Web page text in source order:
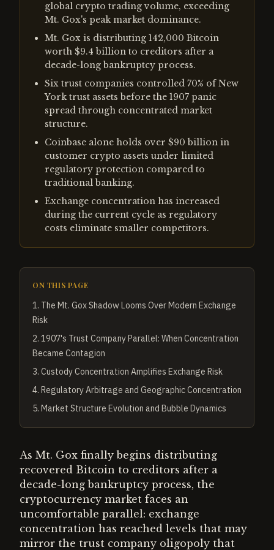
global crypto trading volume, exceeding
Mt. Gox's peak market dominance.
Mt. Gox is distributing 142,000 Bitcoin
worth $9.4 billion to creditors after a
decade-long bankruptcy process.
Six trust companies controlled 70% of New
York trust assets before the 1907 panic
spread through concentrated market
structure.
Coinbase alone holds over $90 billion in
customer crypto assets under limited
regulatory protection compared to
traditional banking.
Exchange concentration has increased
during the current cycle as regulatory
costs eliminate smaller competitors.
ON THIS PAGE
1. The Mt. Gox Shadow Looms Over Modern Exchange
Risk
2. 1907's Trust Company Parallel: When Concentration
Became Contagion
3. Custody Concentration Amplifies Exchange Risk
4. Regulatory Arbitrage and Geographic Concentration
5. Market Structure Evolution and Bubble Dynamics
As Mt. Gox finally begins distributing
recovered Bitcoin to creditors after a
decade-long bankruptcy process, the
cryptocurrency market faces an
uncomfortable parallel: exchange
concentration has reached levels that may
mirror the trust company oligopoly that